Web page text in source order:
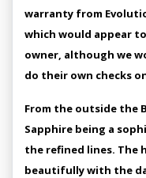
warranty from
which would appear
owner, although we
do their own checks
From the outside the
Sapphire being a
the refined lines. The
beautifully with the